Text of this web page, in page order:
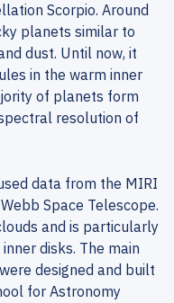
Scorpio. Around
planets similar to
dust. Until now, it
in the warm inner
of planets form
resolution of
data from the MIRI
Space Telescope.
and is particularly
disks. The main
designed and built
for Astronomy